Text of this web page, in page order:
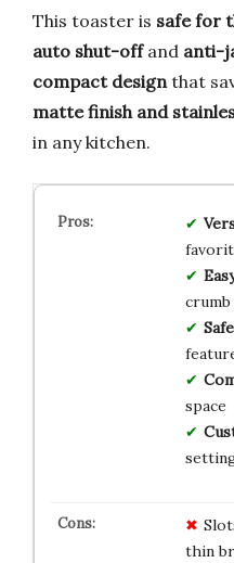
This toaster is safe for
auto shut-offand anti-
compact designthat
matte finish and
in any kitchen.
Safe
space
thin